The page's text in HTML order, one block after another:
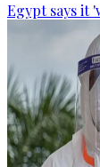
Egypt says it